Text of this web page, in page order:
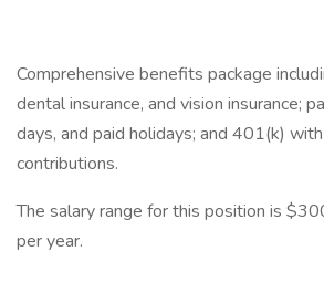
Comprehensive benefits package
dental insurance, and vision insurance;
days, and paid holidays; and 401(k)
contributions.
The salary range for this position is
per year.